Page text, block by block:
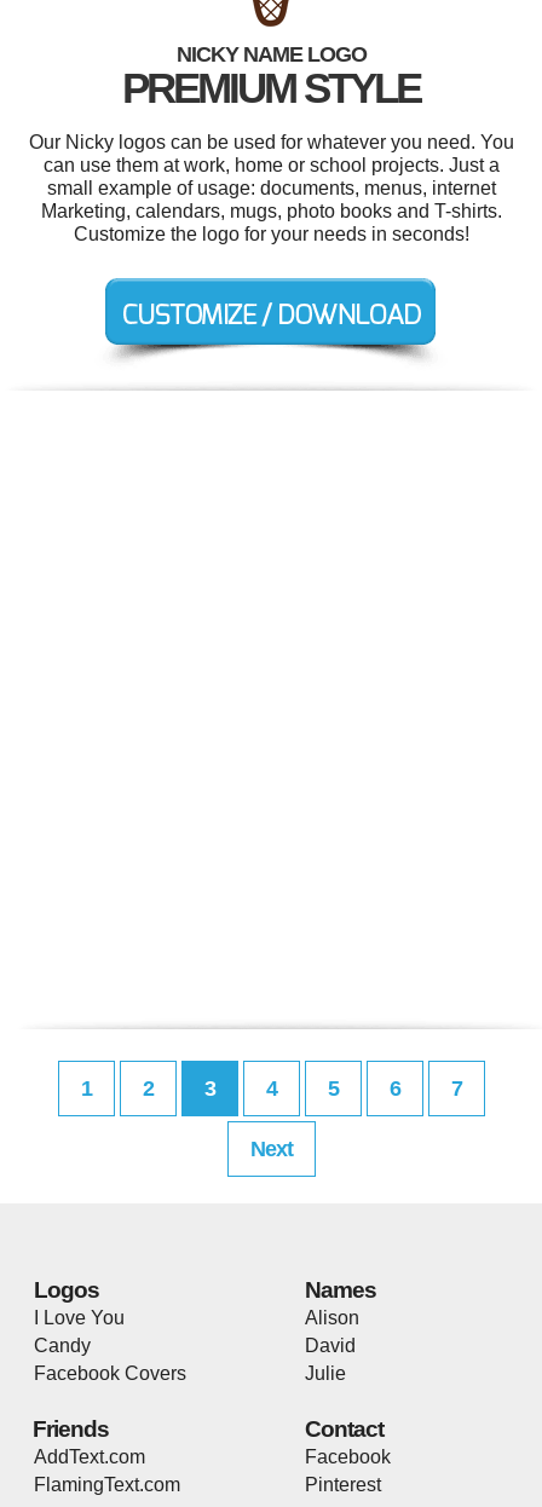
NICKY NAME LOGO
PREMIUM STYLE
Our Nicky logos can be used for whatever you need. You
can use them at work, home or school projects. Just a
small example of usage: documents, menus, internet
Marketing, calendars, mugs, photo books and T-shirts.
Customize the logo for your needs in seconds!
1 2 3 4 5 6 7
Next
Logos
I Love You
Candy
Facebook Covers
Names
Alison
David
Julie
Friends
AddText.com
FlamingText.com
Contact
Facebook
Pinterest